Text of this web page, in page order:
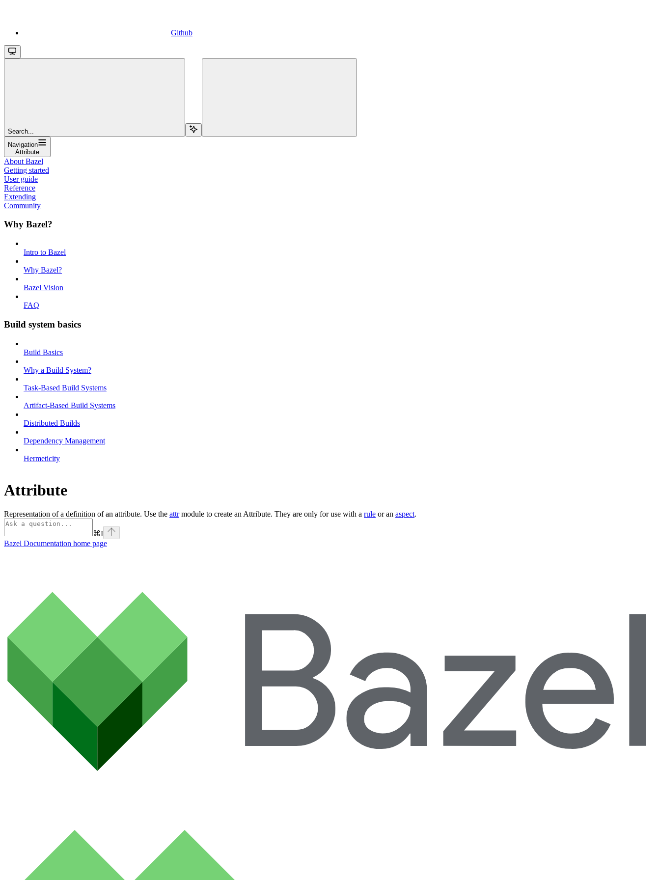
Github
Search...
Navigation
Attribute
About Bazel
Getting started
User guide
Reference
Extending
Community
Why Bazel?
Intro to Bazel
Why Bazel?
Bazel Vision
FAQ
Build system basics
Build Basics
Why a Build System?
Task-Based Build Systems
Artifact-Based Build Systems
Distributed Builds
Dependency Management
Hermeticity
Attribute
Representation of a definition of an attribute. Use the attrmodule to create an Attribute. They are only for use with a rule or an aspect.
⌘I
Bazel Documentation home page